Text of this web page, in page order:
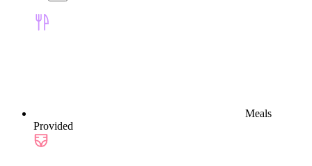
Meals
Provided